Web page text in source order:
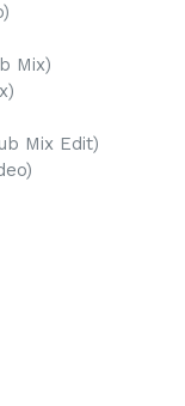
Mix)
Mix Edit)